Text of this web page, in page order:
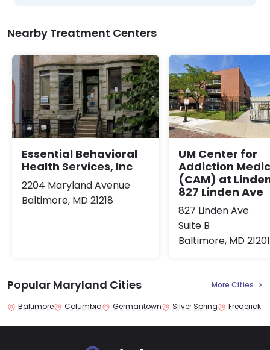
Nearby Treatment Centers
Essential Behavioral
Health Services, Inc
2204 Maryland Avenue
Baltimore, MD 21218
UM Center for
Addiction
(CAM) at
827 Linden Ave
827 Linden Ave
Suite B
Baltimore, MD 21201
Popular Maryland Cities More Cities
Baltimore Columbia Germantown Silver Spring Frederick